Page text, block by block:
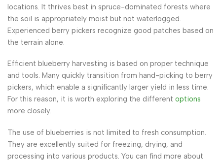
locations. It thrives best in spruce-dominated forests where
the soil is appropriately moist but not waterlogged.
Experienced berry pickers recognize good patches based on
the terrain alone.
Efficient blueberry harvesting is based on proper technique
and tools. Many quickly transition from hand-picking to berry
pickers, which enable a significantly larger yield in less time.
For this reason, it is worth exploring the different options
more closely.
The use of blueberries is not limited to fresh consumption.
They are excellently suited for freezing, drying, and
processing into various products. You can find more about